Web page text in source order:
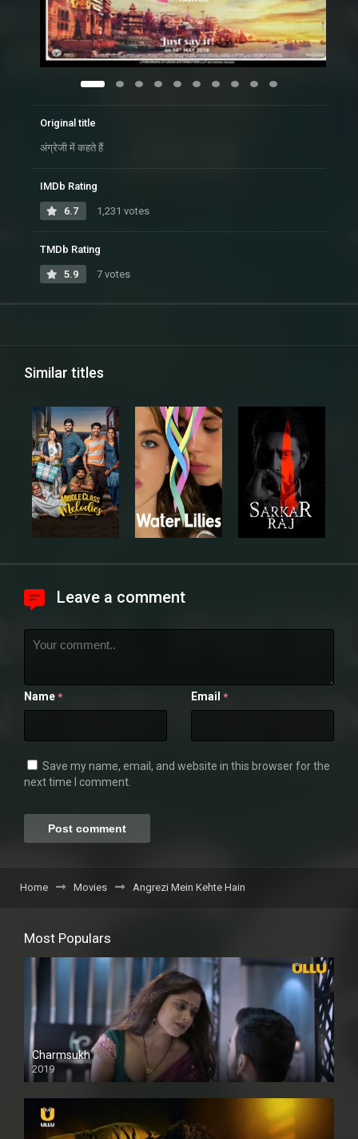
Original title
अंग्रेजी में कहते हैं
IMDb Rating
6.7 1,231 votes
TMDb Rating
5.9 7 votes
Similar titles
Leave a comment
Name * Email *
Save my name, email, and website in this browser for the
next time I comment.
Home Movies Angrezi Mein Kehte Hain
Most Populars
Charmsukh
2019